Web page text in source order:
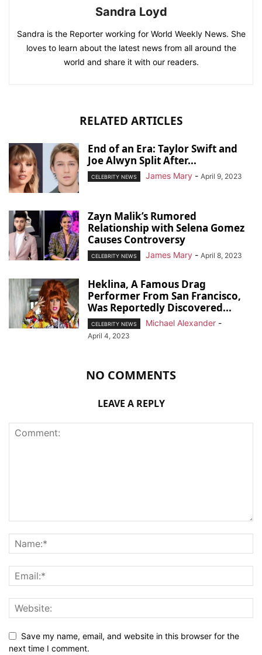
Sandra Loyd
Sandra is the Reporter working for World Weekly News. She
loves to learn about the latest news from all around the
world and share it with our readers.
RELATED ARTICLES
End of an Era: Taylor Swift and
Joe Alwyn Split After...
CELEBRITY NEWS James Mary - April 9, 2023
Zayn Malik’s Rumored
Relationship with Selena Gomez
Causes Controversy
CELEBRITY NEWS James Mary - April 8, 2023
Heklina, A Famous Drag
Performer From San Francisco,
Was Reportedly Discovered...
CELEBRITY NEWS Michael Alexander -
April 4, 2023
NO COMMENTS
LEAVE A REPLY
Save my name, email, and website in this browser for the
next time I comment.